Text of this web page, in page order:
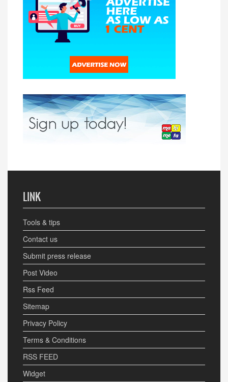
LINK
Tools & tips
Contact us
Submit press release
Post Video
Rss Feed
Sitemap
Privacy Policy
Terms & Conditions
RSS FEED
Widget